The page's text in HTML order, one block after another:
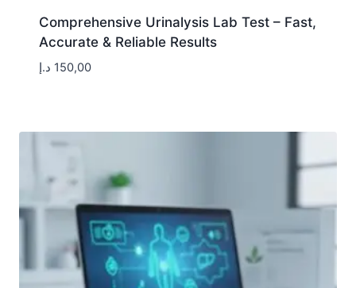
Comprehensive Urinalysis Lab Test – Fast,
Accurate & Reliable Results
150,00 د.إ